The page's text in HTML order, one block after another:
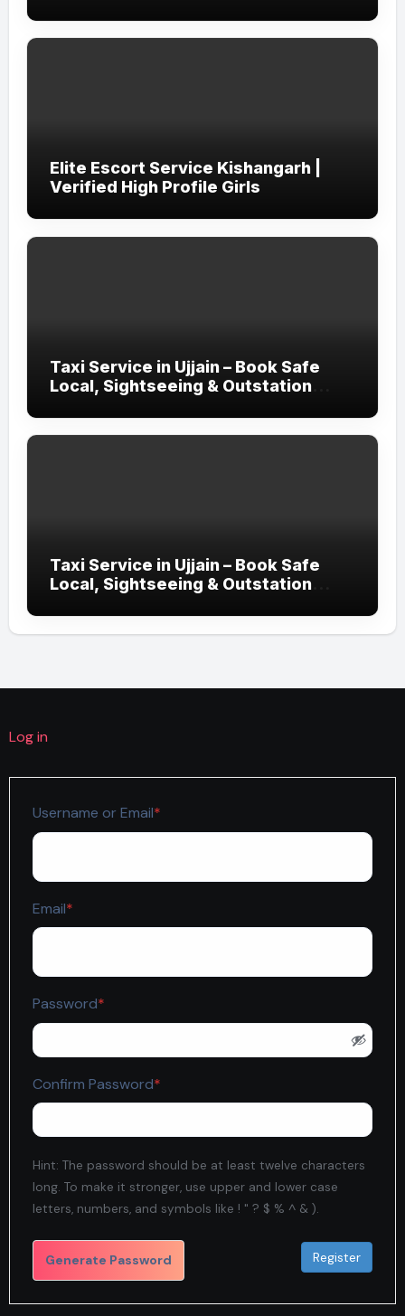
fantasies?
Elite Escort Service Kishangarh |
Verified High Profile Girls
Taxi Service in Ujjain – Book Safe
Local, Sightseeing & Outstation
Taxi Service in Ujjain – Book Safe
Local, Sightseeing & Outstation
Log in
Username or Email*
Email*
Password*
Confirm Password*
Hint: The password should be at least twelve characters
long. To make it stronger, use upper and lower case
letters, numbers, and symbols like ! " ? $ % ^ & ).
Generate Password